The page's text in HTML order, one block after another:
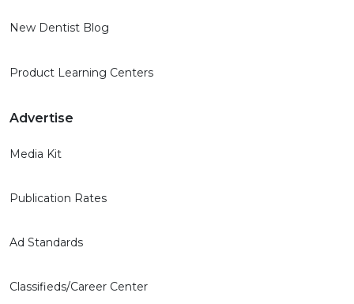
New Dentist Blog
Product Learning Centers
Advertise
Media Kit
Publication Rates
Ad Standards
Classifieds/Career Center